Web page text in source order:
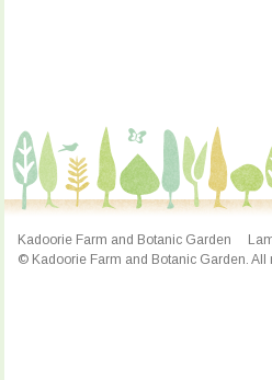
Kadoorie Farm and Botanic Garden
© Kadoorie Farm and Botanic Garden. All